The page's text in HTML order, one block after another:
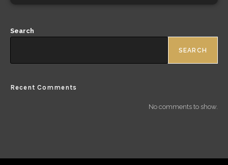
Search
SEARCH
Recent Comments
No comments to show.